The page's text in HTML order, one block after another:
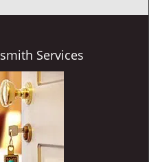
g
Services